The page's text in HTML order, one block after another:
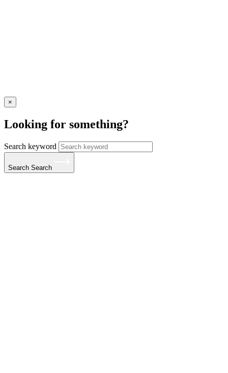
×
Looking for something?
Search keyword
Search Search